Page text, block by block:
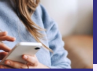
can be found in our